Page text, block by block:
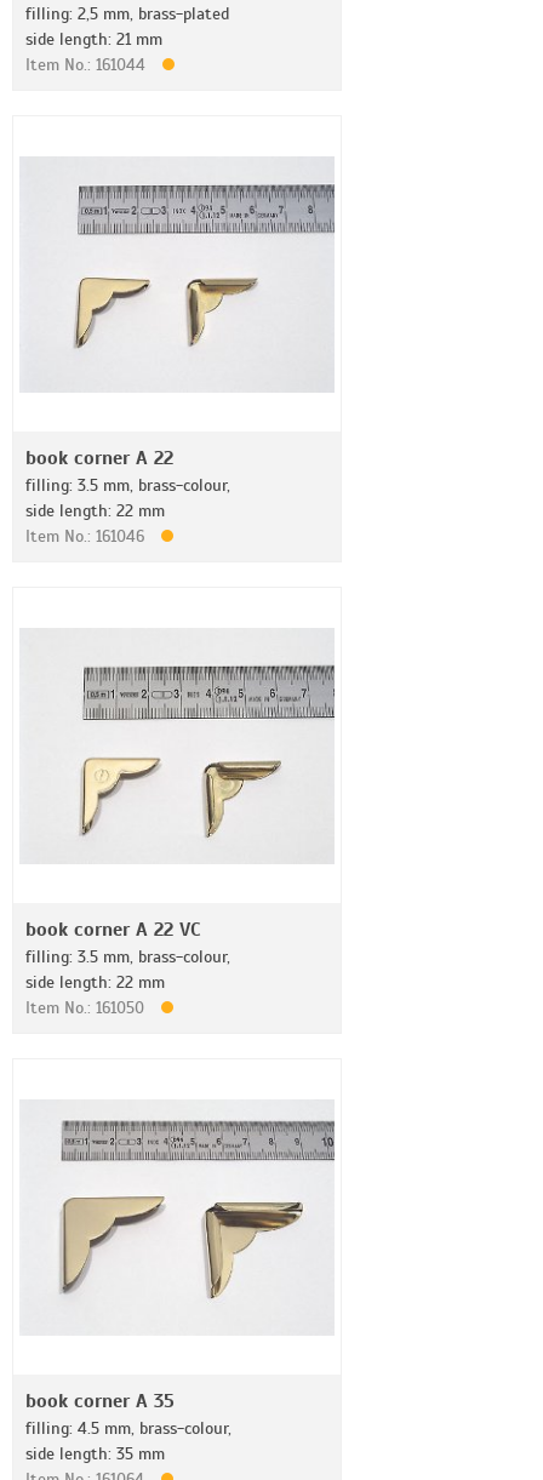
filling: 2,5 mm, brass-plated
side length: 21 mm
Item No.: 161044
book corner A 22
filling: 3.5 mm, brass-colour,
side length: 22 mm
Item No.: 161046
book corner A 22 VC
filling: 3.5 mm, brass-colour,
side length: 22 mm
Item No.: 161050
book corner A 35
filling: 4.5 mm, brass-colour,
side length: 35 mm